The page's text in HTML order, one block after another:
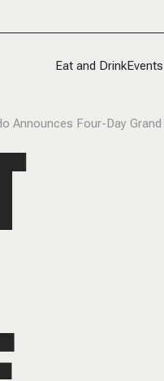
Eat and Drink
Announces Four-Day Grand